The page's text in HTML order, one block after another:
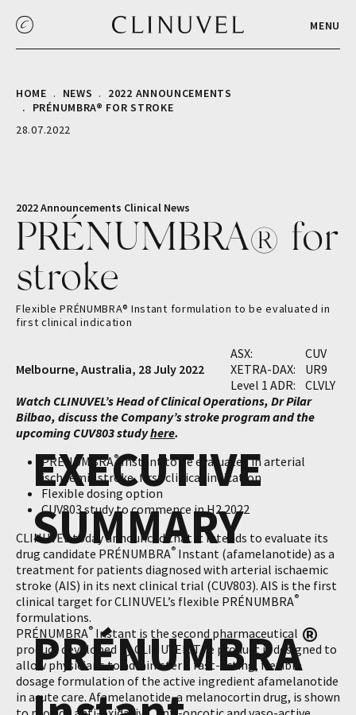
MENU
HOME NEWS
2022 ANNOUNCEMENTS
PRÉNUMBRA® FOR STROKE
28.07.2022
2022 Announcements Clinical News
PRÉNUMBRA® for
stroke
Flexible PRÉNUMBRA® Instant formulation to be evaluated in
first clinical indication
Melbourne, Australia, 28 July 2022
ASX:
XETRA-DAX:
Level 1 ADR:
CUV
UR9
CLVLY
Watch CLINUVEL’s Head of Clinical Operations, Dr Pilar
Bilbao, discuss the Company’s stroke program and the
upcoming CUV803 studyhere.
EXECUTIVE
SUMMARY
PRÉNUMBRA®Instant to be evaluated in arterial
ischaemic stroke, first clinical indication
Flexible dosing option
CUV803 study to commence in H2 2022
CLINUVEL today announced that it intends to evaluate its
drug candidate PRÉNUMBRA® Instant (afamelanotide) as a
treatment for patients diagnosed with arterial ischaemic
stroke (AIS) in its next clinical trial (CUV803). AIS is the first
clinical target for CLINUVEL’s flexible PRÉNUMBRA®
formulations.
PRÉNUMBRA®
PRÉNUMBRA® Instant is the second pharmaceutical
product developed by CLINUVEL. The product is designed to
allow physicians to administer a fast-acting, flexible
dosage formulation of the active ingredient afamelanotide
in acute care. Afamelanotide, a melanocortin drug, is shown